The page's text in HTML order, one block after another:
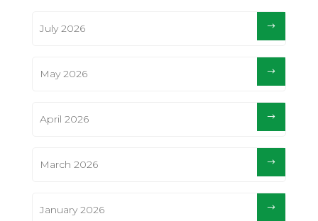
July 2026
May 2026
April 2026
March 2026
January 2026